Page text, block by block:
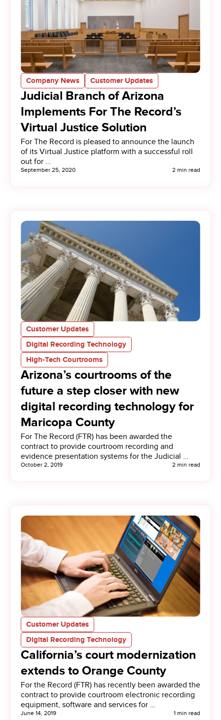
Company News Customer Updates
Judicial Branch of Arizona
Implements For The Record’s
Virtual Justice Solution
For The Record is pleased to announce the launch
of its Virtual Justice platform with a successful roll
out for …
September 25, 2020 2 min read
Customer Updates
Digital Recording Technology
High-Tech Courtrooms
Arizona’s courtrooms of the
future a step closer with new
digital recording technology for
Maricopa County
For The Record (FTR) has been awarded the
contract to provide courtroom recording and
evidence presentation systems for the Judicial …
October 2, 2019 2 min read
Customer Updates
Digital Recording Technology
California’s court modernization
extends to Orange County
For the Record (FTR) has recently been awarded the
contract to provide courtroom electronic recording
equipment, software and services for …
June 14, 2019 1 min read